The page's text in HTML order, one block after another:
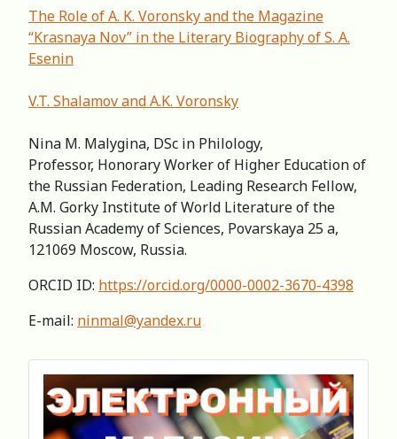
The Role of A. K. Voronsky and the Magazine
“Krasnaya Nov” in the Literary Biography of S. A.
Esenin
V.T. Shalamov and A.K. Voronsky
Nina M. Malygina, DSc in Philology,
Professor, Honorary Worker of Higher Education of
the Russian Federation, Leading Research Fellow,
А.M. Gorky Institute of World Literature of the
Russian Academy of Sciences, Povarskaya 25 a,
121069 Moscow, Russia.
ORCID ID: https://orcid.org/0000-0002-3670-4398
E-mail: ninmal@yandex.ru